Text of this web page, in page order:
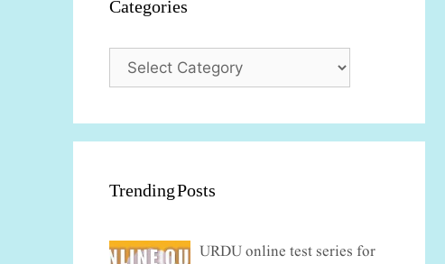
Categories
Categories
Trending Posts
URDU online test series for